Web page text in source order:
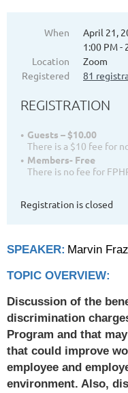
When
April 21,
1:00 PM -
Location
Zoom
Registered
81
REGISTRATION
Guests – $10.00
There is a $10 fee for
Members- Free
There is no fee for
Registration is closed
SPEAKER: Marvin
TOPIC OVERVIEW:
Discussion of the
discrimination
Program and that
that could improve
employee and
environment. Also,